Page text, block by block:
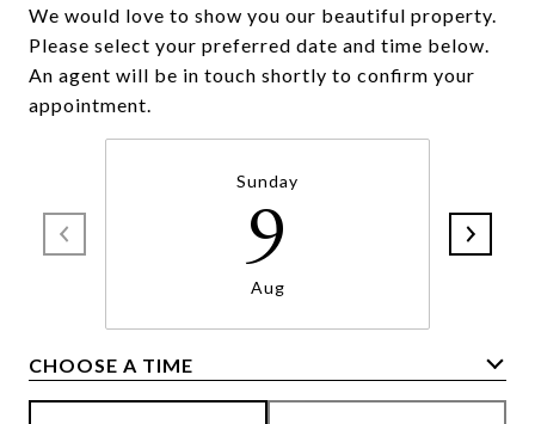
We would love to show you our beautiful property.
Please select your preferred date and time below.
An agent will be in touch shortly to confirm your
appointment.
Sunday
9
Aug
CHOOSE A TIME